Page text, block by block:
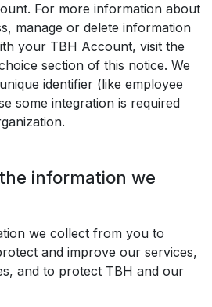
For more information about
manage or delete information
your TBH Account, visit the
section of this notice. We
identifier (like employee
some integration is required
information we
we collect from you to
and improve our services,
and to protect TBH and our